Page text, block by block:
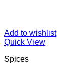
Add to wishlist
Quick View
Spices